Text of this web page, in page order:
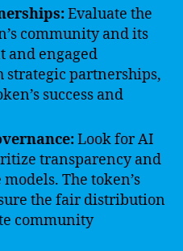
Evaluate the
community and its
and engaged
partnerships,
success and
Look for AI
transparency and
The token’s
the fair distribution
community